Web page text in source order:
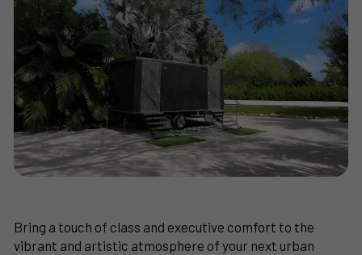
Bring a touch of class and executive comfort to the
vibrant and artistic atmosphere of your next urban